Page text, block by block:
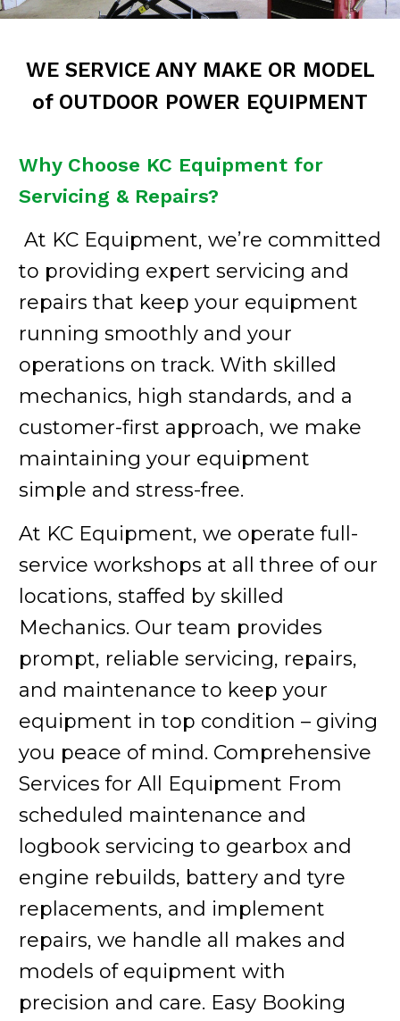
WE SERVICE ANY MAKE OR MODEL
of OUTDOOR POWER EQUIPMENT
Why Choose KC Equipment for
Servicing & Repairs?
At KC Equipment, we’re committed
to providing expert servicing and
repairs that keep your equipment
running smoothly and your
operations on track. With skilled
mechanics, high standards, and a
customer-first approach, we make
maintaining your equipment
simple and stress-free.
At KC Equipment, we operate full-
service workshops at all three of our
locations, staffed by skilled
Mechanics. Our team provides
prompt, reliable servicing, repairs,
and maintenance to keep your
equipment in top condition – giving
you peace of mind. Comprehensive
Services for All Equipment From
scheduled maintenance and
logbook servicing to gearbox and
engine rebuilds, battery and tyre
replacements, and implement
repairs, we handle all makes and
models of equipment with
precision and care. Easy Booking